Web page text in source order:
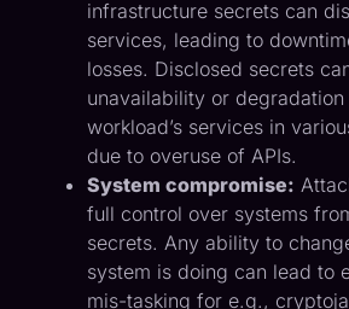
infrastructure secrets can
services, leading to
losses. Disclosed secrets
unavailability or
workload’s services in
due to overuse of APIs.
System compromise:
full control over systems
secrets. Any ability to
system is doing can lead to
mis-tasking for e.g.,